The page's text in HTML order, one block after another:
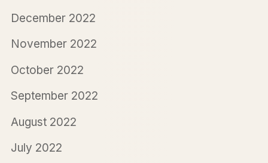
December 2022
November 2022
October 2022
September 2022
August 2022
July 2022